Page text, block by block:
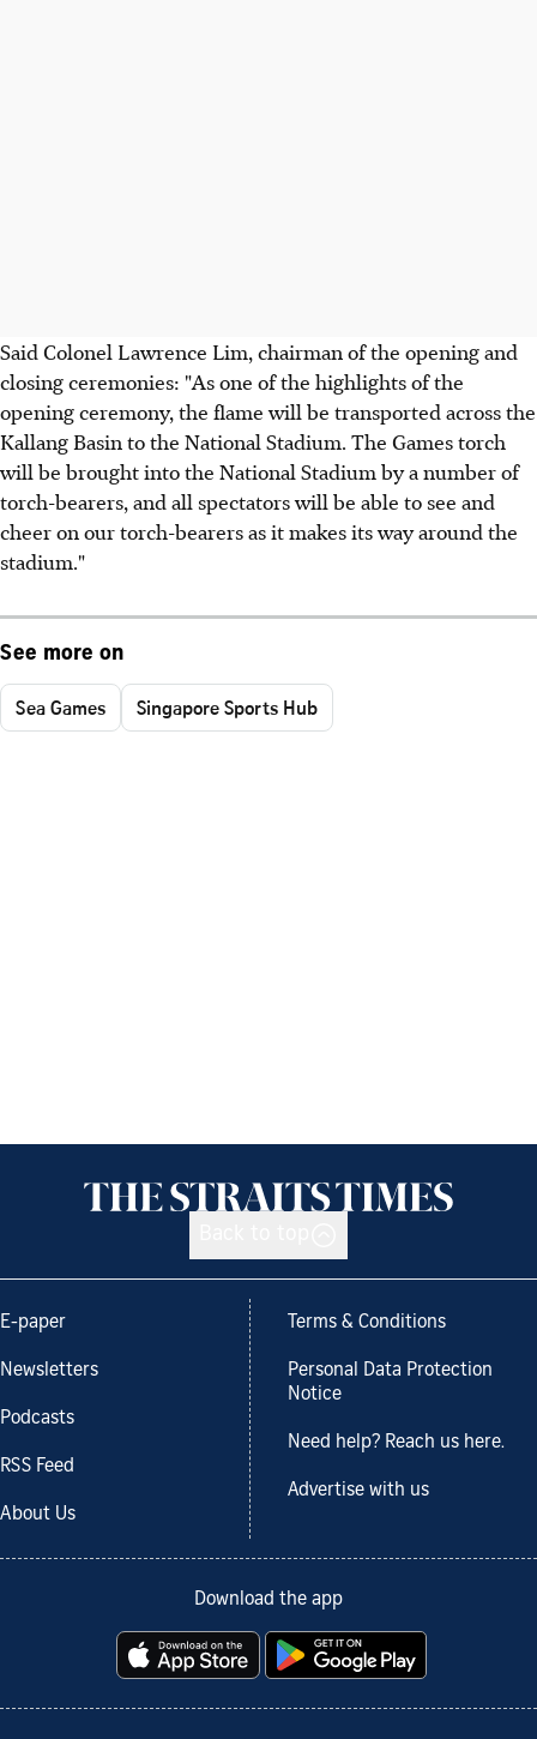
Said Colonel Lawrence Lim, chairman of the opening and
closing ceremonies: "As one of the highlights of the
opening ceremony, the flame will be transported across the
Kallang Basin to the National Stadium. The Games torch
will be brought into the National Stadium by a number of
torch-bearers, and all spectators will be able to see and
cheer on our torch-bearers as it makes its way around the
stadium."
See more on
Sea Games Singapore Sports Hub
E-paper
Newsletters
Podcasts
RSS Feed
About Us
Terms & Conditions
Personal Data Protection
Notice
Need help? Reach us here.
Advertise with us
Download the app